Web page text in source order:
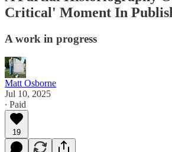
Critical' Moment In
A work in progress
Matt Osborne
Jul 10, 2025
∙ Paid
19